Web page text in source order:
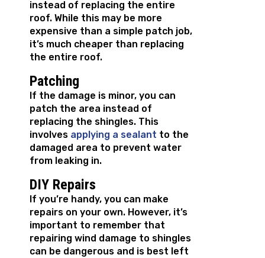
instead of replacing the entire
roof. While this may be more
expensive than a simple patch job,
it’s much cheaper than replacing
the entire roof.
Patching
If the damage is minor, you can
patch the area instead of
replacing the shingles. This
involves applying a sealant to the
damaged area to prevent water
from leaking in.
DIY Repairs
If you’re handy, you can make
repairs on your own. However, it’s
important to remember that
repairing wind damage to shingles
can be dangerous and is best left